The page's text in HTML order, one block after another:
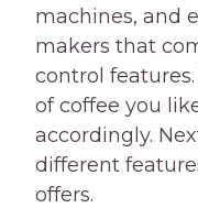
machines, and
makers that
control
of coffee you
accordingly.
different
offers.